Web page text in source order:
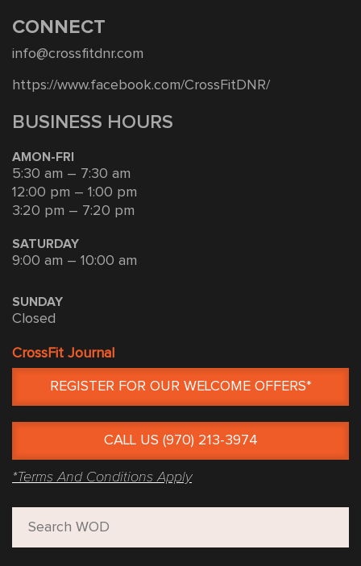
CONNECT
info@crossfitdnr.com
https://www.facebook.com/CrossFitDNR/
BUSINESS HOURS
AMON-FRI
5:30 am – 7:30 am
12:00 pm – 1:00 pm
3:20 pm – 7:20 pm
SATURDAY
9:00 am – 10:00 am
SUNDAY
Closed
CrossFit Journal
REGISTER FOR OUR WELCOME OFFERS*
CALL US (970) 213-3974
*Terms And Conditions Apply